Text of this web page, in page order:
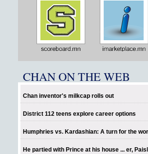
CHAN ON THE WEB
Chan inventor's milkcap rolls out
District 112 teens explore career options
Humphries vs. Kardashian: A turn for the
He partied with Prince at his house ... er,